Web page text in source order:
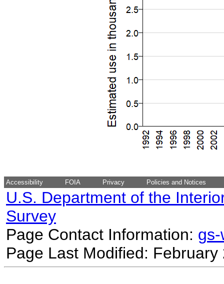
Accessibility FOIA Privacy Policies and Notices
U.S. Department of the
Survey
Page Contact Information:
Page Last Modified: